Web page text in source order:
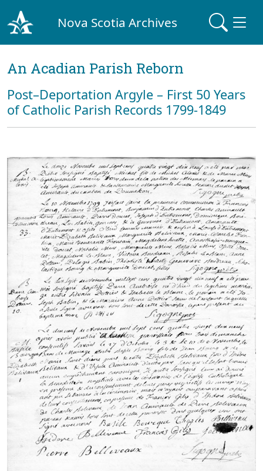
Nova Scotia Archives
An Acadian Parish Reborn
Post–Deportation Argyle – First 50 Years
of Catholic Parish Records 1799-1849